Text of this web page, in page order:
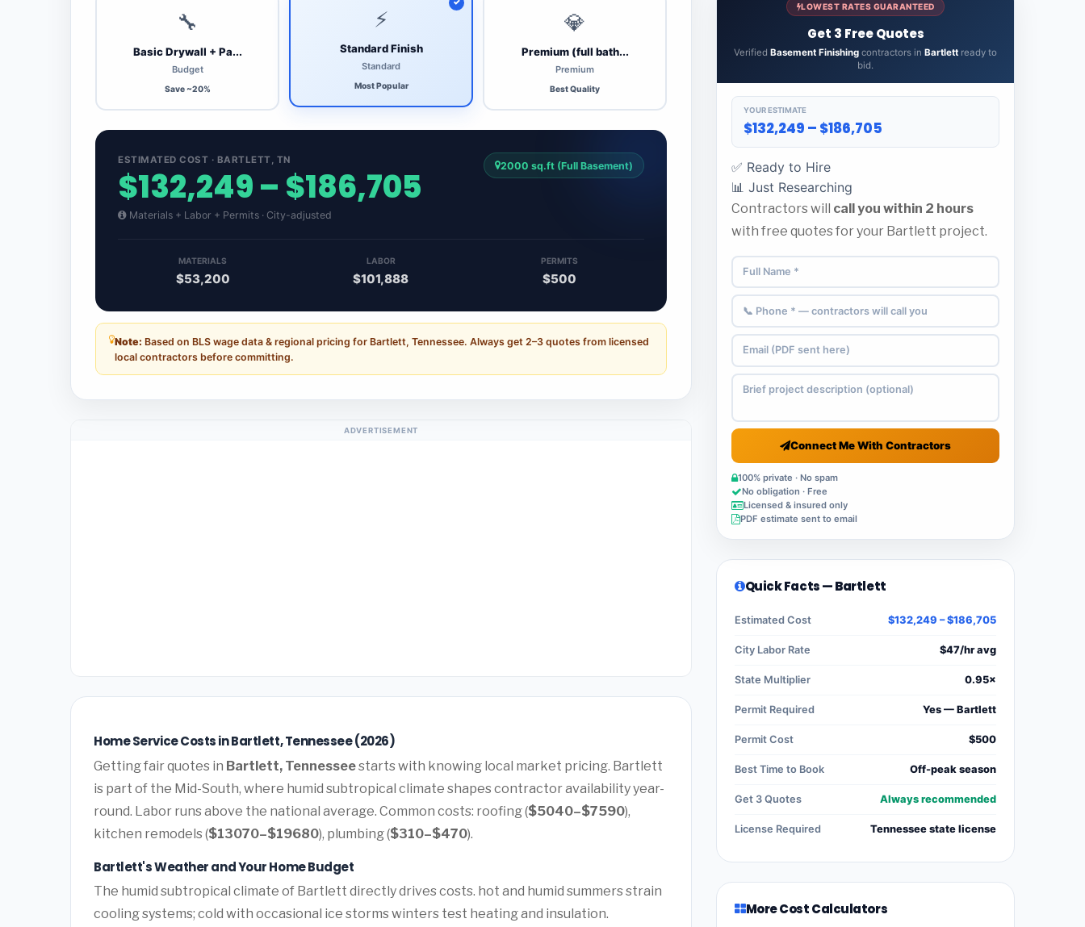
🔧
Basic Drywall + Pa...
Budget
Save ~20%
⚡
Standard Finish
Standard
Most Popular
💎
Premium (full bath...
Premium
Best Quality
ESTIMATED COST · BARTLETT, TN
$132,249 – $186,705
Materials + Labor + Permits · City-adjusted
2000 sq.ft (Full Basement)
MATERIALS
$53,200
LABOR
$101,888
PERMITS
$500
Note: Based on BLS wage data & regional pricing for Bartlett, Tennessee. Always get 2–3 quotes from licensed
local contractors before committing.
ADVERTISEMENT
Home Service Costs in Bartlett, Tennessee (2026)
Getting fair quotes in Bartlett, Tennesseestarts with knowing local market pricing. Bartlett
is part of the Mid-South, where humid subtropical climate shapes contractor availability year-
round. Labor runs above the national average. Common costs: roofing ($5040–$7590),
kitchen remodels ($13070–$19680), plumbing ($310–$470).
Bartlett's Weather and Your Home Budget
The humid subtropical climate of Bartlett directly drives costs. hot and humid summers strain
cooling systems; cold with occasional ice storms winters test heating and insulation.
LOWEST RATES GUARANTEED
Get 3 Free Quotes
Verified Basement Finishing contractors in Bartlett ready to
bid.
YOUR ESTIMATE
$132,249 – $186,705
✅ Ready to Hire
📊 Just Researching
Contractors will call you within 2 hours
with free quotes for your Bartlett project.
Connect Me With Contractors
100% private · No spam
No obligation · Free
Licensed & insured only
PDF estimate sent to email
Quick Facts — Bartlett
Estimated Cost $132,249 – $186,705
City Labor Rate $47/hr avg
State Multiplier 0.95×
Permit Required Yes — Bartlett
Permit Cost $500
Best Time to Book Off-peak season
Get 3 Quotes Always recommended
License Required Tennessee state license
More Cost Calculators